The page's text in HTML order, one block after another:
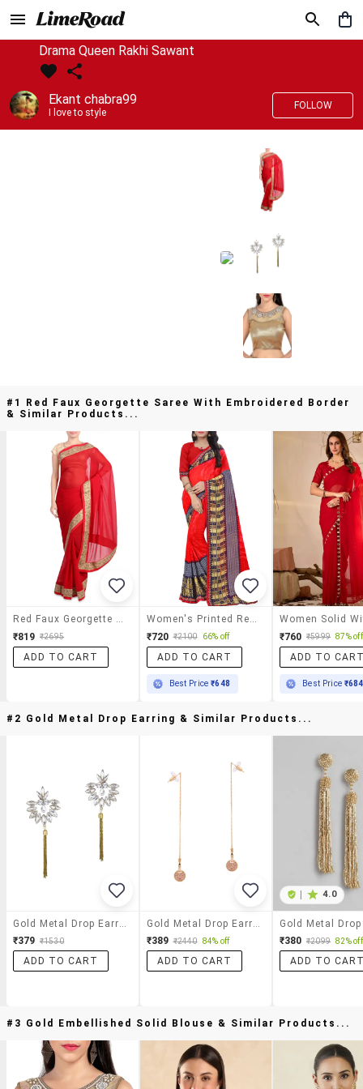
Drama Queen Rakhi Sawant
Ekant chabra99
I love to style
FOLLOW
#1 Red Faux Georgette Saree With Embroidered Border
& Similar Products...
₹819 ₹2695
ADD TO CART
₹720 ₹2100 66% off
ADD TO CART
Best Price₹648
₹760 ₹5999 87% off
ADD TO
Best Price ₹684
#2 Gold Metal Drop Earring & Similar Products...
₹379 ₹1530
ADD TO CART
₹389 ₹2440 84% off
ADD TO CART
4.0
₹380 ₹2099 82% off
ADD TO
#3 Gold Embellished Solid Blouse & Similar Products...